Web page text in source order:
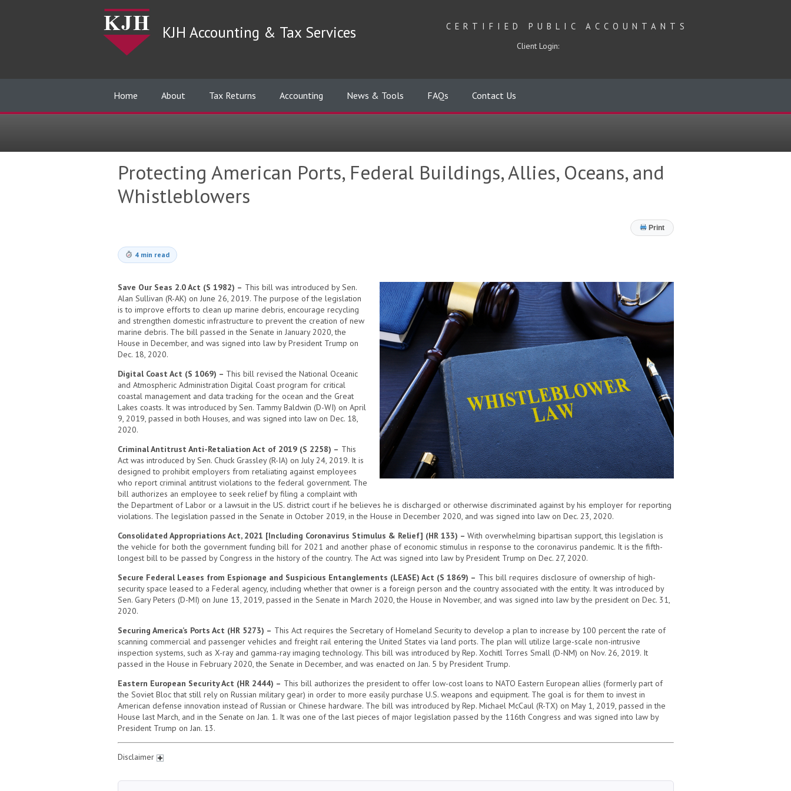
KJH Accounting & Tax Services CERTIFIED PUBLIC ACCOUNTANTS
Client Login:
Home About Tax Returns Accounting News & Tools FAQs Contact Us
Protecting American Ports, Federal Buildings, Allies, Oceans, and
Whistleblowers
Print
4 min read
Save Our Seas 2.0 Act (S 1982) – This bill was introduced by Sen.
Alan Sullivan (R-AK) on June 26, 2019. The purpose of the legislation
is to improve efforts to clean up marine debris, encourage recycling
and strengthen domestic infrastructure to prevent the creation of new
marine debris. The bill passed in the Senate in January 2020, the
House in December, and was signed into law by President Trump on
Dec. 18, 2020.
Digital Coast Act (S 1069) – This bill revised the National Oceanic
and Atmospheric Administration Digital Coast program for critical
coastal management and data tracking for the ocean and the Great
Lakes coasts. It was introduced by Sen. Tammy Baldwin (D-WI) on April
9, 2019, passed in both Houses, and was signed into law on Dec. 18,
2020.
Criminal Antitrust Anti-Retaliation Act of 2019 (S 2258) – This
Act was introduced by Sen. Chuck Grassley (R-IA) on July 24, 2019. It is
designed to prohibit employers from retaliating against employees
who report criminal antitrust violations to the federal government. The
bill authorizes an employee to seek relief by filing a complaint with
the Department of Labor or a lawsuit in the US. district court if he believes he is discharged or otherwise discriminated against by his employer for reporting
violations. The legislation passed in the Senate in October 2019, in the House in December 2020, and was signed into law on Dec. 23, 2020.
Consolidated Appropriations Act, 2021 [Including Coronavirus Stimulus & Relief] (HR 133) – With overwhelming bipartisan support, this legislation is
the vehicle for both the government funding bill for 2021 and another phase of economic stimulus in response to the coronavirus pandemic. It is the fifth-
longest bill to be passed by Congress in the history of the country. The Act was signed into law by President Trump on Dec. 27, 2020.
Secure Federal Leases from Espionage and Suspicious Entanglements (LEASE) Act (S 1869) – This bill requires disclosure of ownership of high-
security space leased to a Federal agency, including whether that owner is a foreign person and the country associated with the entity. It was introduced by
Sen. Gary Peters (D-MI) on June 13, 2019, passed in the Senate in March 2020, the House in November, and was signed into law by the president on Dec. 31,
2020.
Securing America’s Ports Act (HR 5273) – This Act requires the Secretary of Homeland Security to develop a plan to increase by 100 percent the rate of
scanning commercial and passenger vehicles and freight rail entering the United States via land ports. The plan will utilize large-scale non-intrusive
inspection systems, such as X-ray and gamma-ray imaging technology. This bill was introduced by Rep. Xochitl Torres Small (D-NM) on Nov. 26, 2019. It
passed in the House in February 2020, the Senate in December, and was enacted on Jan. 5 by President Trump.
Eastern European Security Act (HR 2444) – This bill authorizes the president to offer low-cost loans to NATO Eastern European allies (formerly part of
the Soviet Bloc that still rely on Russian military gear) in order to more easily purchase U.S. weapons and equipment. The goal is for them to invest in
American defense innovation instead of Russian or Chinese hardware. The bill was introduced by Rep. Michael McCaul (R-TX) on May 1, 2019, passed in the
House last March, and in the Senate on Jan. 1. It was one of the last pieces of major legislation passed by the 116th Congress and was signed into law by
President Trump on Jan. 13.
Disclaimer